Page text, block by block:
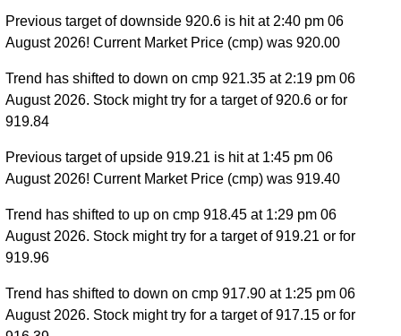
Previous target of downside 920.6 is hit at 2:40 pm 06
August 2026! Current Market Price (cmp) was 920.00
Trend has shifted to down on cmp 921.35 at 2:19 pm 06
August 2026. Stock might try for a target of 920.6 or for
919.84
Previous target of upside 919.21 is hit at 1:45 pm 06
August 2026! Current Market Price (cmp) was 919.40
Trend has shifted to up on cmp 918.45 at 1:29 pm 06
August 2026. Stock might try for a target of 919.21 or for
919.96
Trend has shifted to down on cmp 917.90 at 1:25 pm 06
August 2026. Stock might try for a target of 917.15 or for